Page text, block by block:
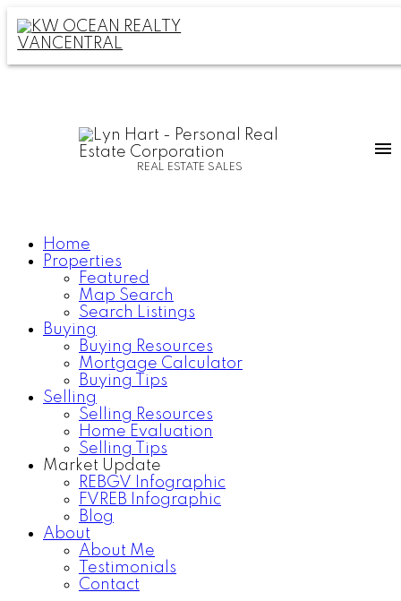
REAL ESTATE SALES
Home
Properties
Featured
Map Search
Search Listings
Buying
Buying Resources
Mortgage Calculator
Buying Tips
Selling
Selling Resources
Home Evaluation
Selling Tips
Market Update
REBGV Infographic
FVREB Infographic
Blog
About
About Me
Testimonials
Contact